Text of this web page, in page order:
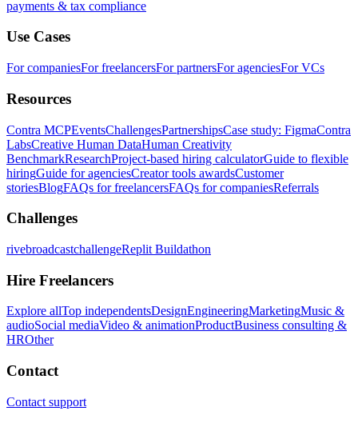
payments & tax compliance
Use Cases
For companiesFor freelancersFor partnersFor agenciesFor VCs
Resources
Contra MCPEventsChallengesPartnershipsCase study: FigmaContra
LabsCreative Human DataHuman Creativity
BenchmarkResearchProject-based hiring calculatorGuide to flexible
hiringGuide for agenciesCreator tools awardsCustomer
storiesBlogFAQs for freelancersFAQs for companiesReferrals
Challenges
rivebroadcastchallengeReplit Buildathon
Hire Freelancers
Explore allTop independentsDesignEngineeringMarketingMusic &
audioSocial mediaVideo & animationProductBusiness consulting &
HROther
Contact
Contact support